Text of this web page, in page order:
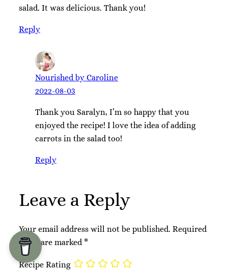
salad. It was delicious. Thank you!
Reply
Nourished by Caroline
2022-08-03
Thank you Saralyn, I’m so happy that you
enjoyed the recipe! I love the idea of adding
carrots in the salad too!
Reply
Leave a Reply
Your email address will not be published. Required
fields are marked *
Recipe Rating